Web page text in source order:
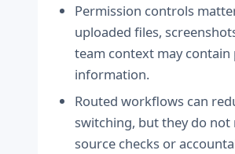
Permission controls
uploaded files,
team context may contain
information.
Routed workflows can
switching, but they do not
source checks or